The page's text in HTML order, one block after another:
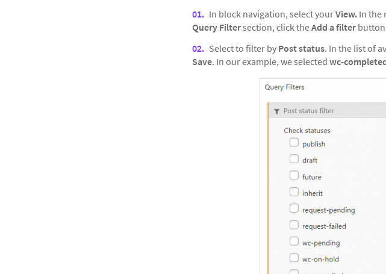
In block navigation, select yourView. In the
Query Filtersection, click theAdd a filter
Select to filter by Post status. In the list of
Save. In our example, we selected wc-